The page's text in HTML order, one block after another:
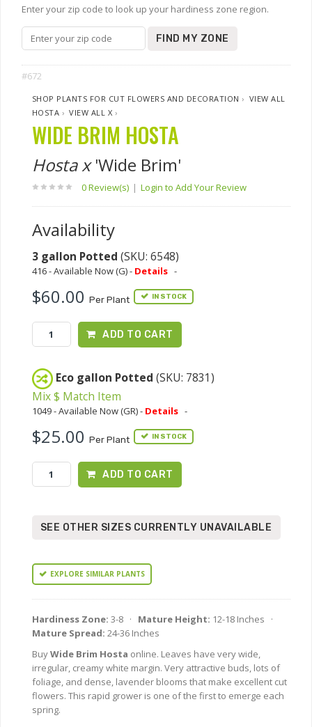
Enter your zip code to look up your hardiness zone region.
FIND MY ZONE
#672
SHOP PLANTS FOR CUT FLOWERS AND DECORATION › VIEW ALL
HOSTA ›VIEW ALL X ›
WIDE BRIM HOSTA
Hosta x'Wide Brim'
0 Review(s) | Login to Add Your Review
Availability
3 gallon Potted (SKU: 6548)
416 - Available Now (G) - Details -
$60.00 Per Plant IN STOCK
ADD TO CART
Eco gallon Potted (SKU: 7831)
Mix $ Match Item
1049 - Available Now (GR) - Details -
$25.00 Per Plant IN STOCK
ADD TO CART
SEE OTHER SIZES CURRENTLY UNAVAILABLE
EXPLORE SIMILAR PLANTS
Hardiness Zone: 3-8 · Mature Height: 12-18 Inches ·
Mature Spread: 24-36 Inches
BuyWide Brim Hosta online. Leaves have very wide,
irregular, creamy white margin. Very attractive buds, lots of
foliage, and dense, lavender blooms that make excellent cut
flowers. This rapid grower is one of the first to emerge each
spring.